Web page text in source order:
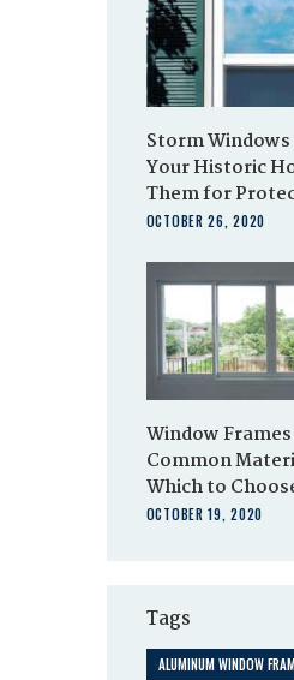
Storm Windows
Your Historic
Them for
OCTOBER 26, 2020
Window Frames
Common
Which to
OCTOBER 19, 2020
Tags
ALUMINUM WINDOW